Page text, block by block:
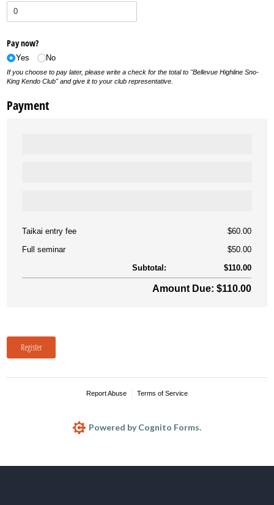
Pay now?
Yes No
If you choose to pay later, please write a check for the total to "Bellevue Highline Sno-
King Kendo Club" and give it to your club representative.
Payment
Taikai entry fee
$60.00
Full seminar
$50.00
Subtotal:
$110.00
Amount Due: $110.00
Register
Report Abuse Terms of Service
Powered by Cognito Forms.